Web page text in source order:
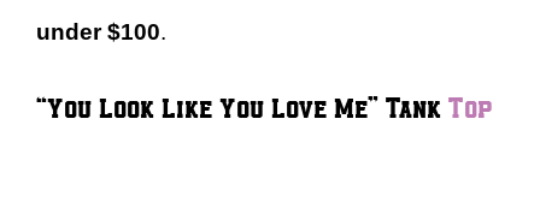
under $100.
“You Look Like You Love Me” Tank Top